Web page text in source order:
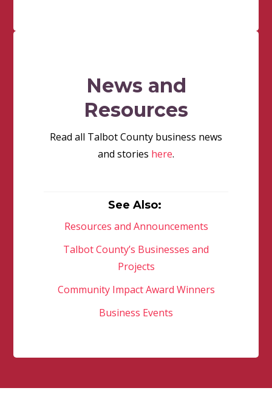
News and
Resources
Read all Talbot County business news
and stories here.
See Also:
Resources and Announcements
Talbot County’s Businesses and
Projects
Community Impact Award Winners
Business Events